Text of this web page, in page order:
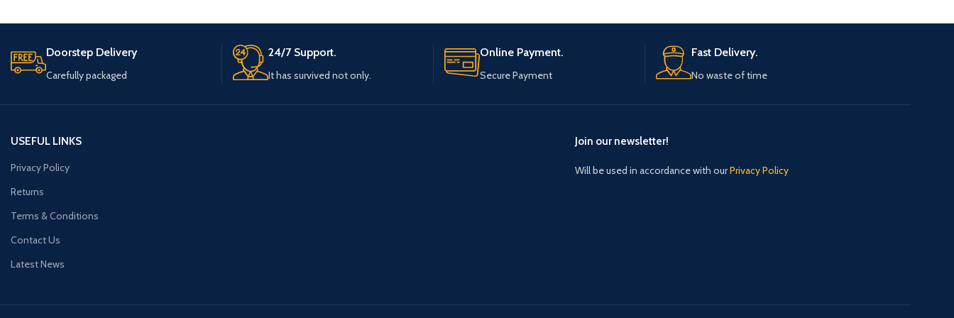
Doorstep Delivery
Carefully packaged
24/7 Support.
It has survived not only.
Online Payment.
Secure Payment
Fast Delivery.
No waste of time
USEFUL LINKS
Privacy Policy
Returns
Terms & Conditions
Contact Us
Latest News
Join our newsletter!
Will be used in accordance with ourPrivacy Policy